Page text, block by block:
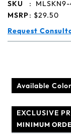
SKU :
MSRP: $29.50
Request
Available
EXCLUSIVE
MINIMUM